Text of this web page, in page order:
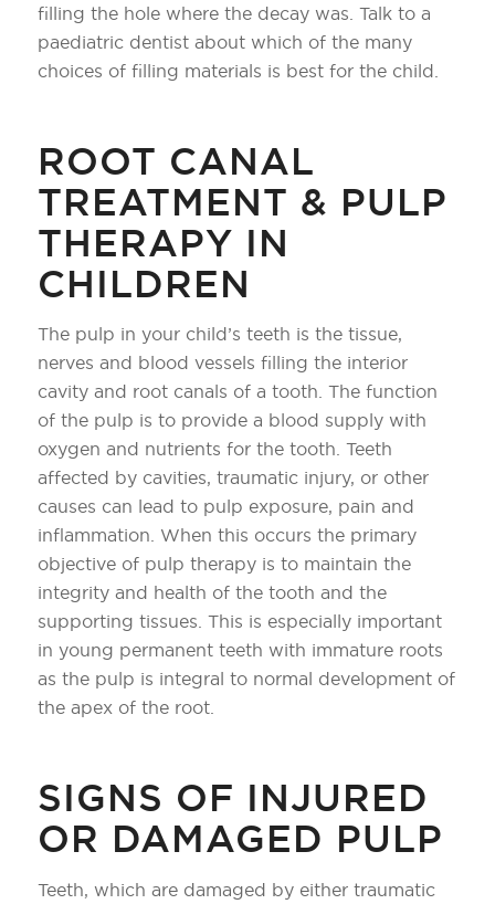
filling the hole where the decay was. Talk to a
paediatric dentist about which of the many
choices of filling materials is best for the child.
ROOT CANAL
TREATMENT & PULP
THERAPY IN
CHILDREN
The pulp in your child’s teeth is the tissue,
nerves and blood vessels filling the interior
cavity and root canals of a tooth. The function
of the pulp is to provide a blood supply with
oxygen and nutrients for the tooth. Teeth
affected by cavities, traumatic injury, or other
causes can lead to pulp exposure, pain and
inflammation. When this occurs the primary
objective of pulp therapy is to maintain the
integrity and health of the tooth and the
supporting tissues. This is especially important
in young permanent teeth with immature roots
as the pulp is integral to normal development of
the apex of the root.
SIGNS OF INJURED
OR DAMAGED PULP
Teeth, which are damaged by either traumatic